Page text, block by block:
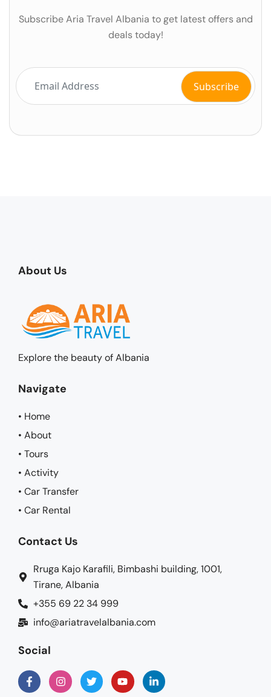
Subscribe Aria Travel Albania to get latest offers and
deals today!
About Us
Explore the beauty of Albania
Navigate
• Home
• About
• Tours
• Activity
• Car Transfer
• Car Rental
Contact Us
Rruga Kajo Karafili, Bimbashi building, 1001,
Tirane, Albania
+355 69 22 34 999
info@ariatravelalbania.com
Social